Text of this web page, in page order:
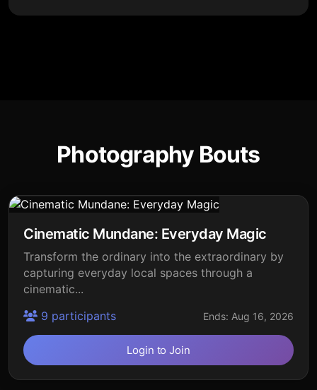
Photography Bouts
Cinematic Mundane: Everyday Magic
Transform the ordinary into the extraordinary by
capturing everyday local spaces through a
cinematic...
9 participants
Ends: Aug 16, 2026
Login to Join